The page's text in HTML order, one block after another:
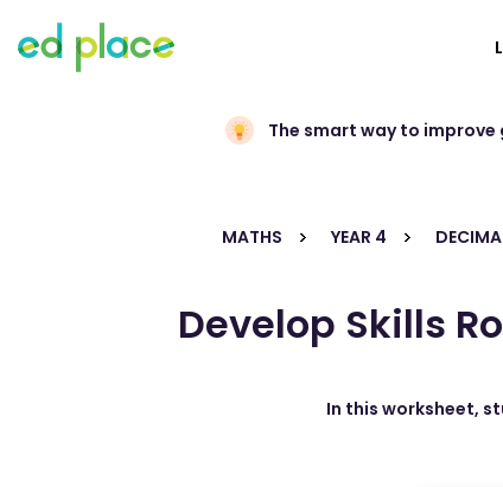
The smart way to improve
MATHS YEAR 4
Develop Skills
In this worksheet,